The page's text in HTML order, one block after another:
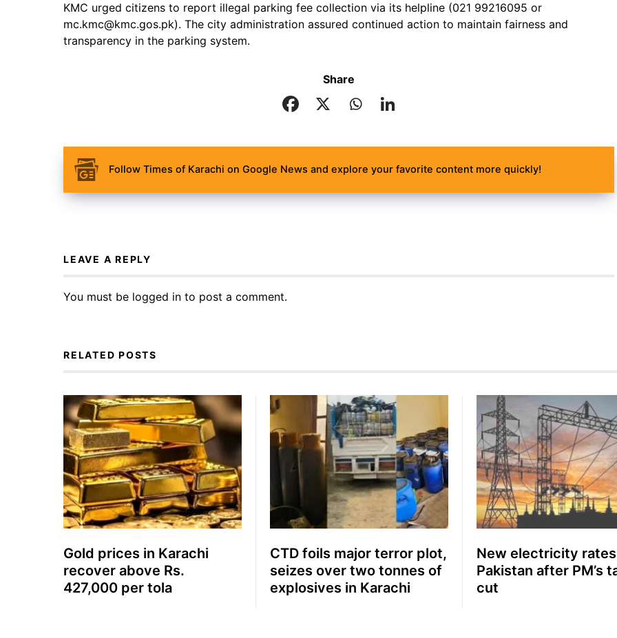
KMC urged citizens to report illegal parking fee collection via its helpline (021 99216095 or
mc.kmc@kmc.gos.pk). The city administration assured continued action to maintain fairness and
transparency in the parking system.
Share
Follow Times of Karachi on Google News and explore your favorite content more quickly!
LEAVE A REPLY
You must be logged in to post a comment.
RELATED POSTS
Gold prices in Karachi
recover above Rs.
427,000 per tola
CTD foils major terror plot,
seizes over two tonnes of
explosives in Karachi
New electricity
Pakistan after PM’s
cut